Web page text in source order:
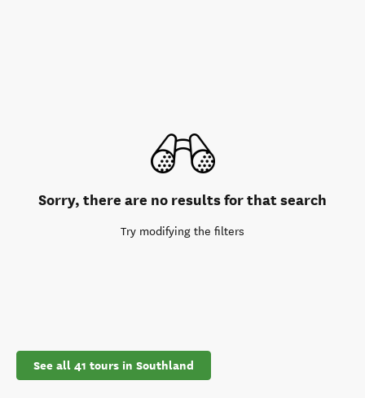
Sorry, there are no results for that search
Try modifying the filters
See all 41 tours in Southland